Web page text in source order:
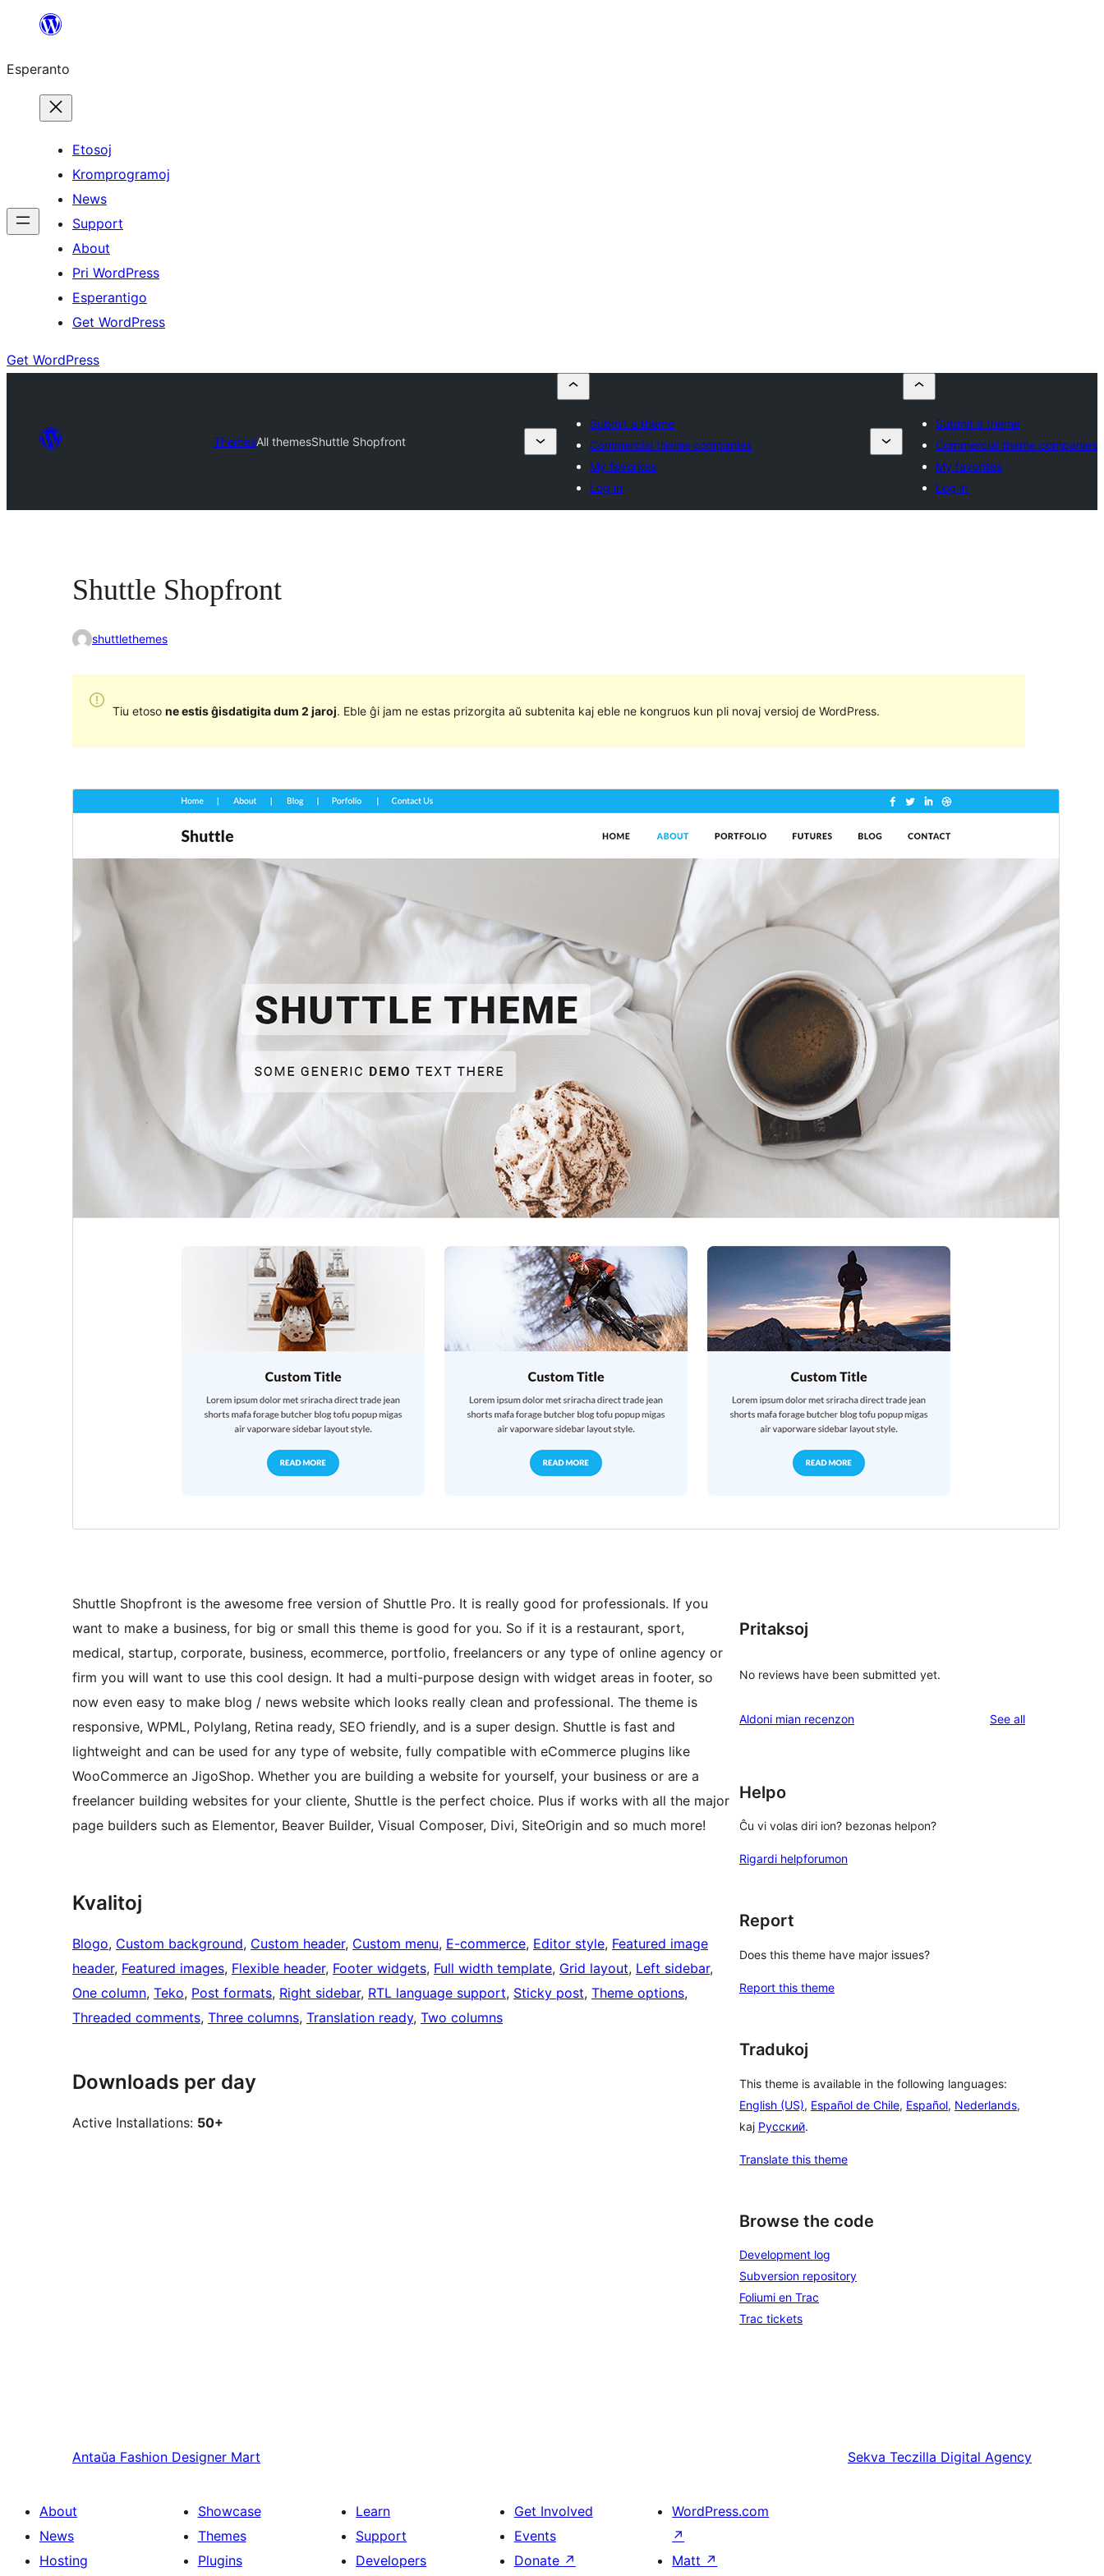
al
enhavo
Esperanto
Etosoj
Kromprogramoj
News
Support
About
Pri WordPress
Esperantigo
Get WordPress
Get WordPress
ThemesAll themesShuttle Shopfront
Submit a theme
Commercial theme companies
My favorites
Log in
Submit a theme
Commercial theme companies
My favorites
Log in
Shuttle Shopfront
shuttlethemes
Tiu etoso ne estis ĝisdatigita dum 2 jaroj. Eble ĝi jam ne estas prizorgita aŭ subtenita kaj eble ne kongruos kun pli novaj versioj de WordPress.
Versio
1.0.2
Last updated
21 Majo 2024
50+
PHP version
Theme homepage
Shuttle Shopfront is the awesome free version of Shuttle Pro. It is really good for professionals. If you
want to make a business, for big or small this theme is good for you. So if it is a restaurant, sport,
medical, startup, corporate, business, ecommerce, portfolio, freelancers or any type of online agency or
firm you will want to use this cool design. It had a multi-purpose design with widget areas in footer, so
now even easy to make blog / news website which looks really clean and professional. The theme is
responsive, WPML, Polylang, Retina ready, SEO friendly, and is a super design. Shuttle is fast and
lightweight and can be used for any type of website, fully compatible with eCommerce plugins like
WooCommerce an JigoShop. Whether you are building a website for yourself, your business or are a
freelancer building websites for your cliente, Shuttle is the perfect choice. Plus if works with all the major
page builders such as Elementor, Beaver Builder, Visual Composer, Divi, SiteOrigin and so much more!
Kvalitoj
Blogo, Custom background, Custom header, Custom menu, E-commerce, Editor style, Featured image
header, Featured images, Flexible header, Footer widgets, Full width template, Grid layout, Left sidebar
One column, Teko, Post formats, Right sidebar, RTL language support, Sticky post, Theme options
Threaded comments, Three columns, Translation ready, Two columns
Downloads per day
Active Installations: 50+
Pritaksoj
No reviews have been submitted yet.
Aldoni mian recenzon See allreviews
Helpo
Ĉu vi volas diri ion? bezonas helpon?
Rigardi helpforumon
Report
Does this theme have major issues?
Report this theme
Tradukoj
This theme is available in the following languages:
English (US), Español de Chile, Español, Nederlands,
kaj Русский.
Translate this theme
Browse the code
Development log
Subversion repository
Foliumi en Trac
Trac tickets
Antaŭa Fashion Designer Mart Sekva Teczilla Digital Agency
About
News
Hosting
Showcase
Themes
Plugins
Learn
Support
Developers
Get Involved
Events
Donate ↗
WordPress.com
↗
Matt ↗